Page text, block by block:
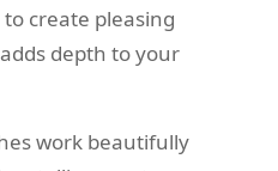
create pleasing
depth to your
work beautifully